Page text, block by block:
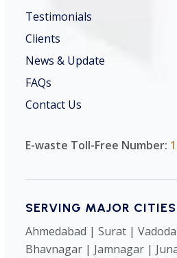
Testimonials
Clients
News & Update
FAQs
Contact Us
E-waste Toll-Free Number:
SERVING MAJOR
Ahmedabad | Surat |
Bhavnagar | Jamnagar |